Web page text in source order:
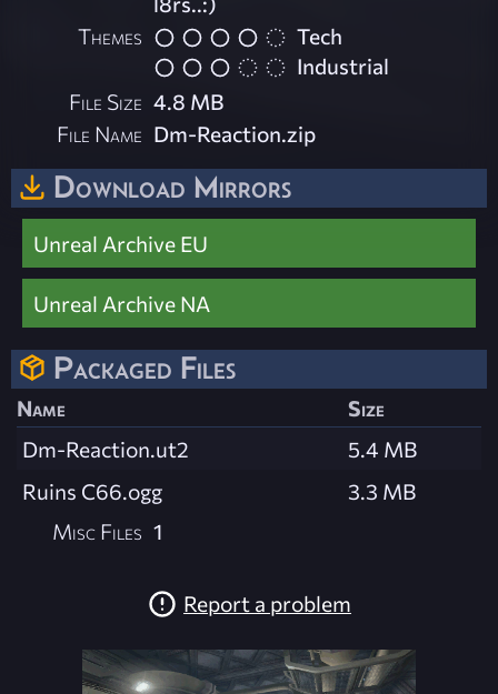
Themes
Tech
Industrial
File Size 4.8 MB
File Name Dm-Reaction.zip
Download Mirrors
Unreal Archive EU
Unreal Archive NA
Packaged Files
Name
Size
Dm-Reaction.ut2
5.4 MB
Ruins C66.ogg
3.3 MB
Misc Files 1
Report a problem